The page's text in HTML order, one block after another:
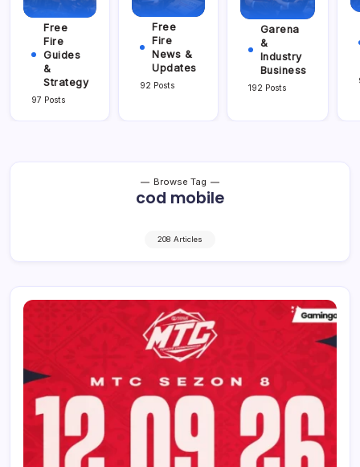
Free
Fire
Guides
&
Strategy
97 Posts
Free
Fire
News &
Updates
92 Posts
Garena
&
Industry
Business
192 Posts
Browse Tag
cod mobile
208 Articles